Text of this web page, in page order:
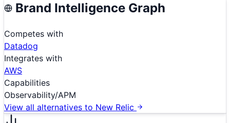
Brand Intelligence Graph
Competes with
Datadog
Integrates with
AWS
Capabilities
Observability/APM
View all alternatives to New Relic